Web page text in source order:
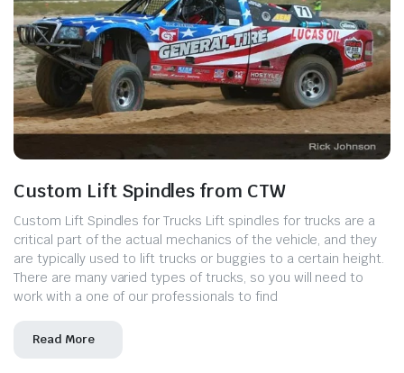
Custom Lift Spindles from CTW
Custom Lift Spindles for Trucks ​Lift spindles for trucks are a
critical part of the actual mechanics of the vehicle, and they
are typically used to lift trucks or buggies to a certain height.
There are many varied types of trucks, so you will need to
work with a one of our professionals to find
Read More